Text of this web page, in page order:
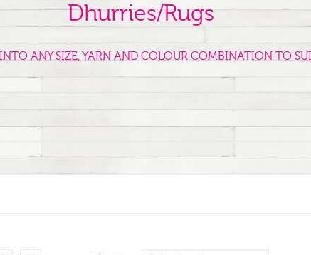
Dhurries/Rugs
ANY SIZE, YARN AND COLOUR COMBINATION TO